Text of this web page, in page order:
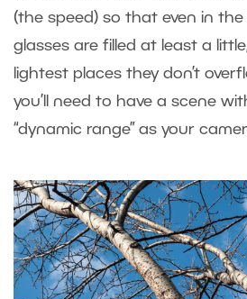
(the speed) so that even in
glasses are filled at least a
lightest places they don’t
you’ll need to have a scene
“dynamic range” as your